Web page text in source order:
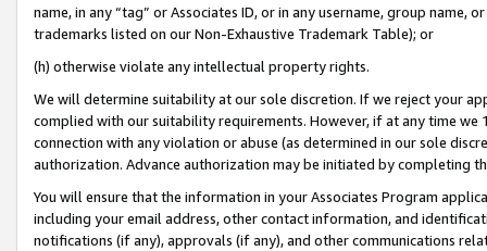
name, in any “tag” or Associates ID, or in any username, group
trademarks listed on our Non-Exhaustive Trademark Table); or
(h) otherwise violate any intellectual property rights.
We will determine suitability at our sole discretion. If we reject your
complied with our suitability requirements. However, if at any time
connection with any violation or abuse (as determined in our sole
authorization. Advance authorization may be initiated by completing
You will ensure that the information in your Associates Program
including your email address, other contact information, and
notifications (if any), approvals (if any), and other communications